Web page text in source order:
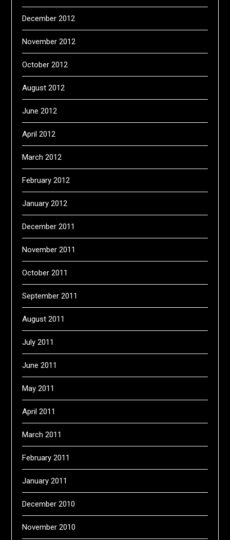
December 2012
November 2012
October 2012
August 2012
June 2012
April 2012
March 2012
February 2012
January 2012
December 2011
November 2011
October 2011
September 2011
August 2011
July 2011
June 2011
May 2011
April 2011
March 2011
February 2011
January 2011
December 2010
November 2010